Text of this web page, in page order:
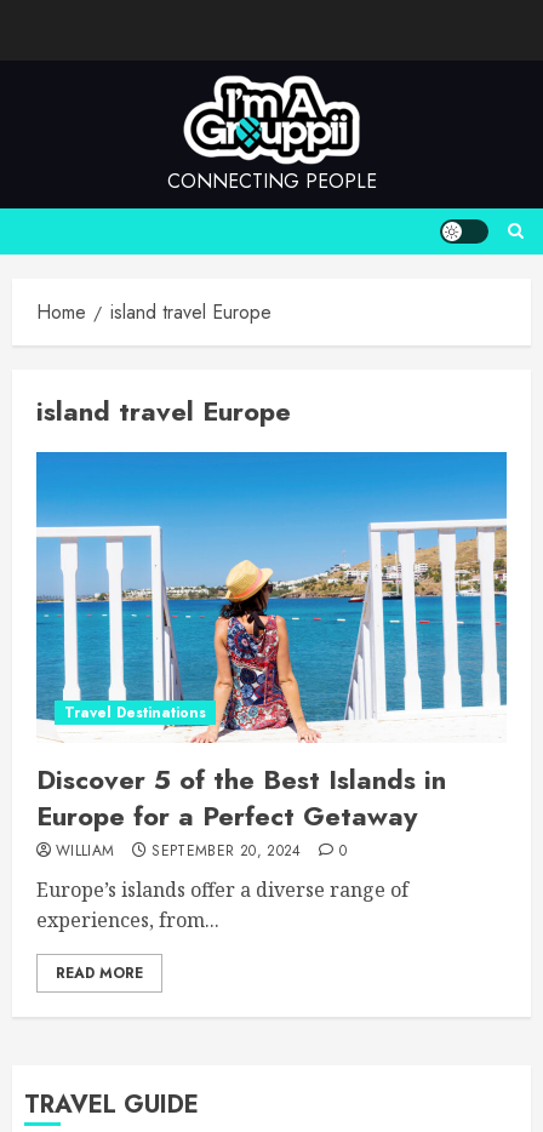
CONNECTING PEOPLE
Home island travel Europe
island travel Europe
Travel Destinations
Discover 5 of the Best Islands in
Europe for a Perfect Getaway
WILLIAM SEPTEMBER 20, 2024 0
Europe’s islands offer a diverse range of
experiences, from...
READ MORE
TRAVEL GUIDE